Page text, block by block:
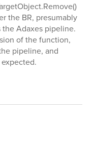
the BR, presumably
the Adaxes pipeline.
of the function,
pipeline, and